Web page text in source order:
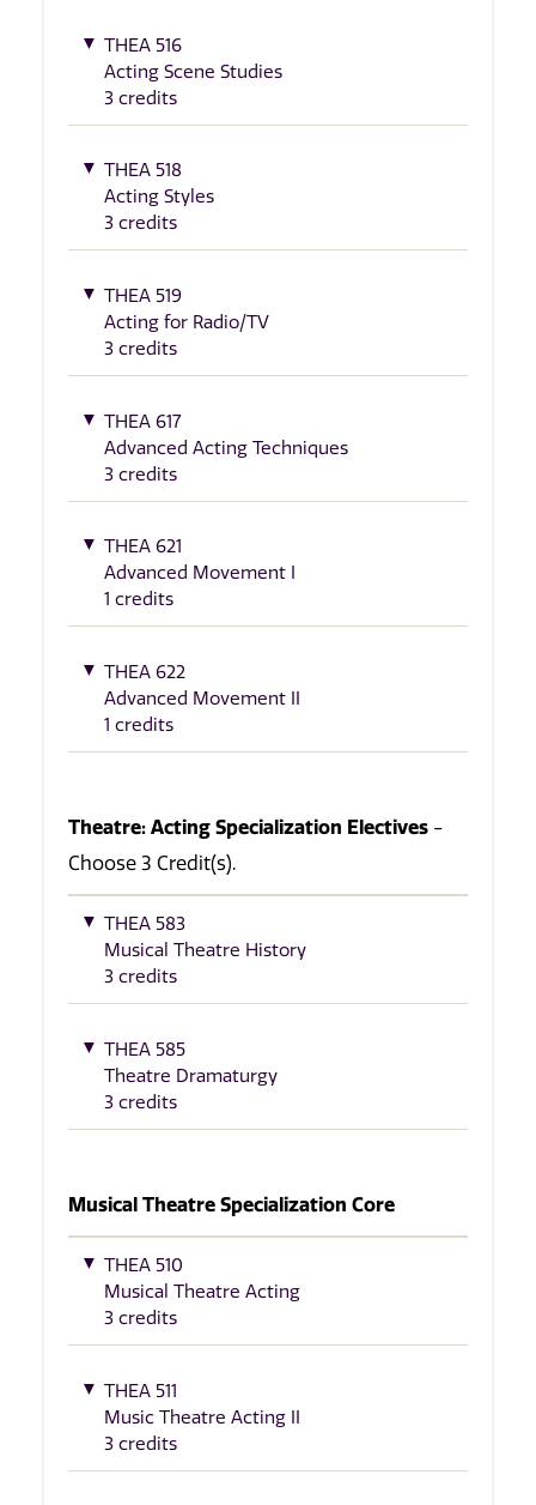
THEA 516
Acting Scene Studies
3 credits
THEA 518
Acting Styles
3 credits
THEA 519
Acting for Radio/TV
3 credits
THEA 617
Advanced Acting Techniques
3 credits
THEA 621
Advanced Movement I
1 credits
THEA 622
Advanced Movement II
1 credits
Theatre: Acting Specialization Electives -
Choose 3 Credit(s).
THEA 583
Musical Theatre History
3 credits
THEA 585
Theatre Dramaturgy
3 credits
Musical Theatre Specialization Core
THEA 510
Musical Theatre Acting
3 credits
THEA 511
Music Theatre Acting II
3 credits